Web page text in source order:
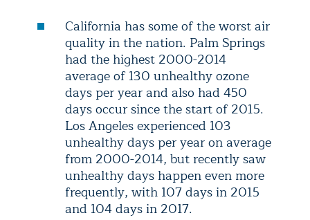
California has some of the worst air
quality in the nation. Palm Springs
had the highest 2000-2014
average of 130 unhealthy ozone
days per year and also had 450
days occur since the start of 2015.
Los Angeles experienced 103
unhealthy days per year on average
from 2000-2014, but recently saw
unhealthy days happen even more
frequently, with 107 days in 2015
and 104 days in 2017.